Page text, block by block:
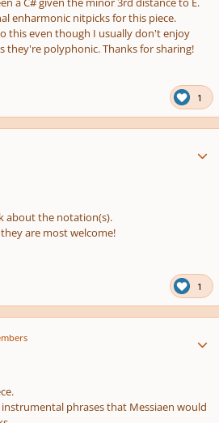
enharmonic nitpicks for this piece.
this even though I usually don't enjoy
they're polyphonic. Thanks for sharing!
1
about the notation(s).
are most welcome!
1
phrases that Messiaen would